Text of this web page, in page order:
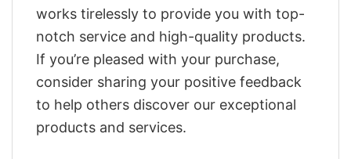
works tirelessly to provide you with top-
notch service and high-quality products.
If you’re pleased with your purchase,
consider sharing your positive feedback
to help others discover our exceptional
products and services.